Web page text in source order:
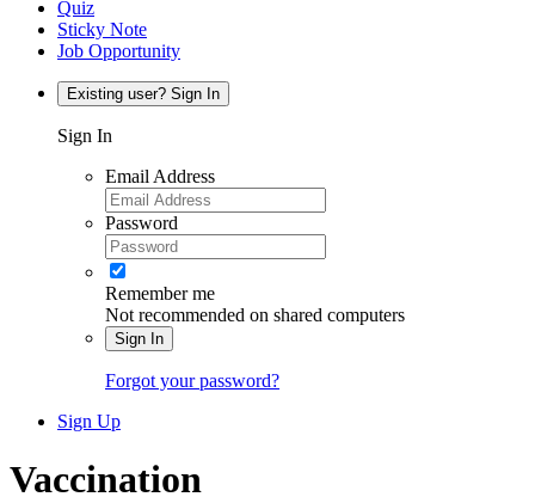
Quiz
Sticky Note
Job Opportunity
Existing user? Sign In
Sign In
Email Address
Password
Remember me
Not recommended on shared computers
Sign In
Forgot your password?
Sign Up
Vaccination